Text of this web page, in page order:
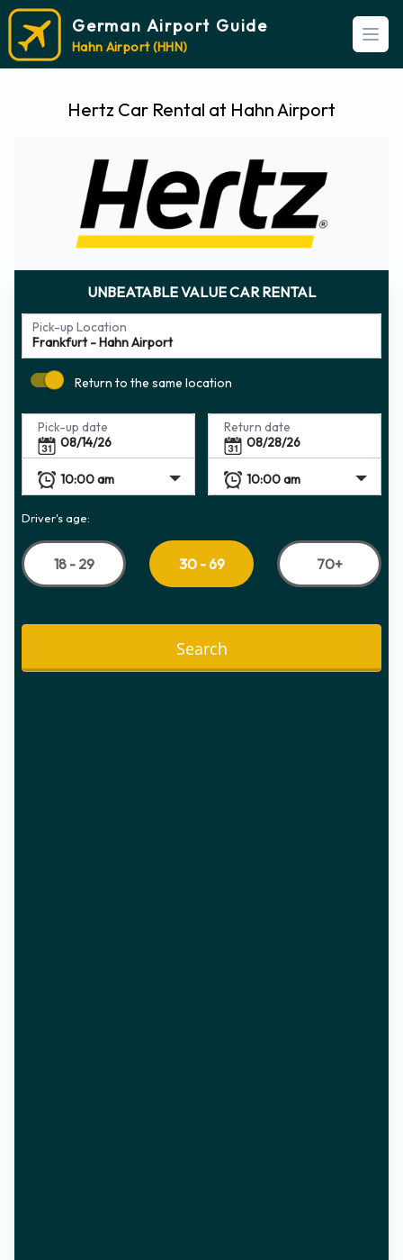
German Airport Guide
Hahn Airport (HHN)
Hertz Car Rental at Hahn Airport
UNBEATABLE VALUE CAR RENTAL
Pick-up Location
Return to the same location
Pick-up date Return date
Driver's age:
18 - 29 30 - 69 70+
Search